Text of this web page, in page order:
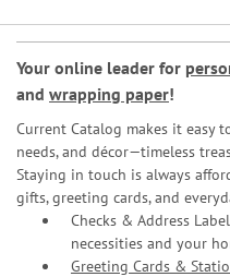
Your online leader for
and wrapping paper!
Current Catalog makes it easy
needs, and décor—timeless
Staying in touch is always
gifts, greeting cards, and
Checks & Address
necessities and your
Greeting Cards &